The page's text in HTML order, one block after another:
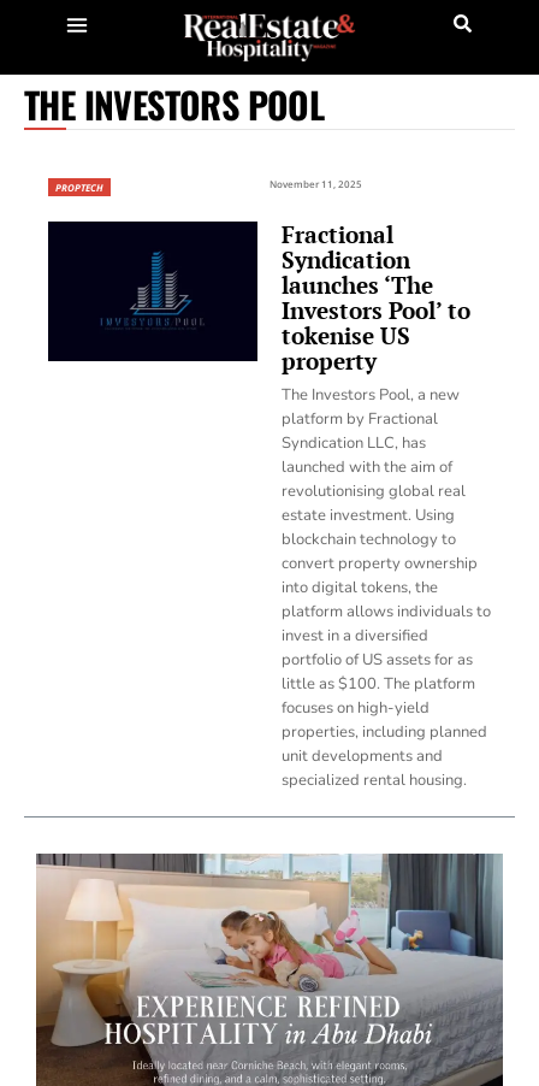
THE INVESTORS POOL
PROPTECH November 11, 2025
Fractional
Syndication
launches ‘The
Investors Pool’ to
tokenise US
property
The Investors Pool, a new
platform by Fractional
Syndication LLC, has
launched with the aim of
revolutionising global real
estate investment. Using
blockchain technology to
convert property ownership
into digital tokens, the
platform allows individuals to
invest in a diversified
portfolio of US assets for as
little as $100. The platform
focuses on high-yield
properties, including planned
unit developments and
specialized rental housing.